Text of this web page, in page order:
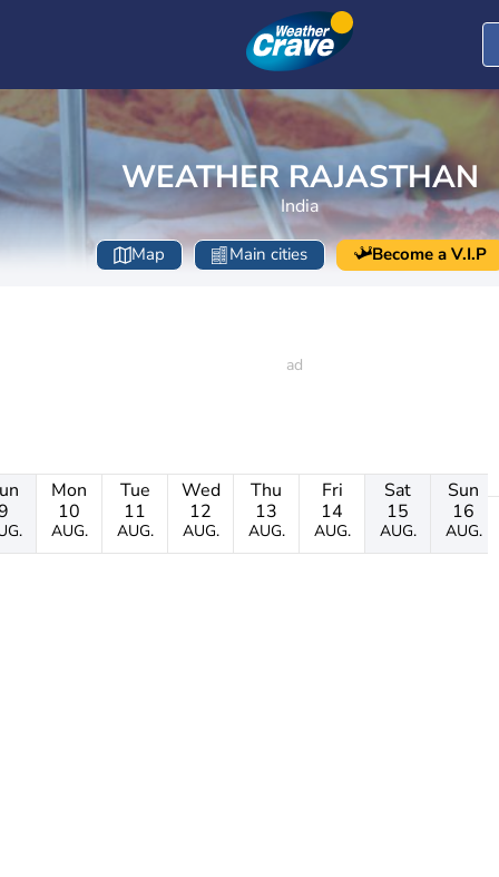
WEATHER RAJASTHAN
India
Map Main cities Become a V.I.P
Mon
10
AUG.
Tue
11
AUG.
Wed
12
AUG.
Thu
13
AUG.
Fri
14
AUG.
Sat
15
AUG.
Sun
16
AUG.